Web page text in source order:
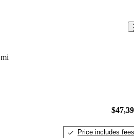
Price includes fees